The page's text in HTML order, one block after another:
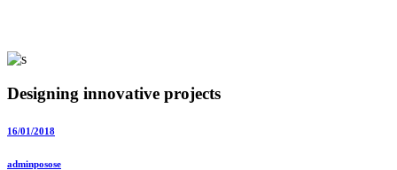
Designing innovative projects
16/01/2018
adminposose